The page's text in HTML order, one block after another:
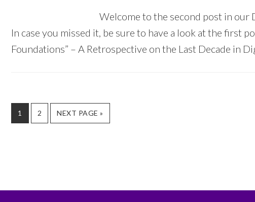
Welcome to the second post in our
In case you missed it, be sure to have a look at the first
Foundations” – A Retrospective on the Last Decade in
PAGE
1 PAGE
2
GO
TO
NEXT PAGE »